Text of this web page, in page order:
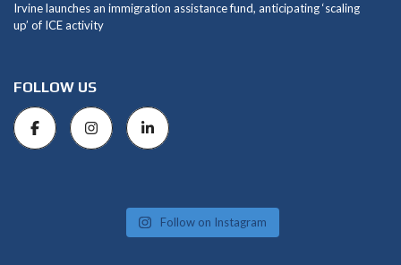
Irvine launches an immigration assistance fund, anticipating ‘scaling
up’ of ICE activity
FOLLOW US
Follow on Instagram